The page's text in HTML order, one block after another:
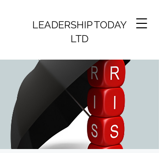
LEADERSHIP TODAY
LTD